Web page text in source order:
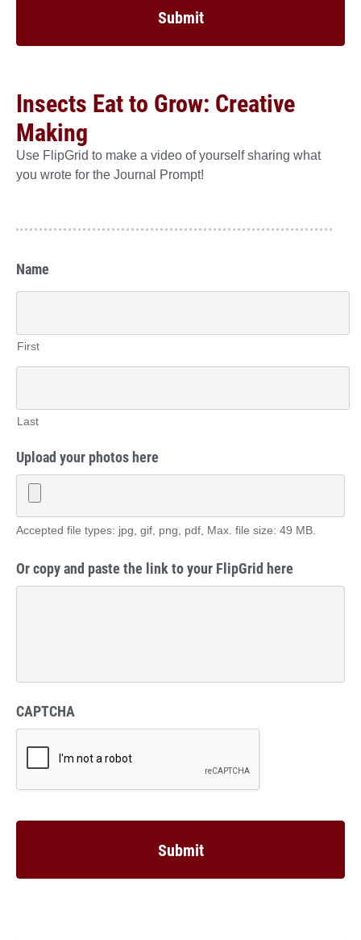
Insects Eat to Grow: Creative
Making
Use FlipGrid to make a video of yourself sharing what
you wrote for the Journal Prompt!
Name
First
Last
Upload your photos here
Accepted file types: jpg, gif, png, pdf, Max. file size: 49 MB.
Or copy and paste the link to your FlipGrid here
CAPTCHA